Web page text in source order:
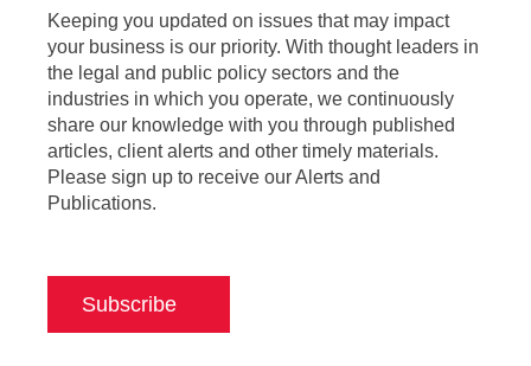
Keeping you updated on issues that may impact
your business is our priority. With thought leaders in
the legal and public policy sectors and the
industries in which you operate, we continuously
share our knowledge with you through published
articles, client alerts and other timely materials.
Please sign up to receive our Alerts and
Publications.
Subscribe